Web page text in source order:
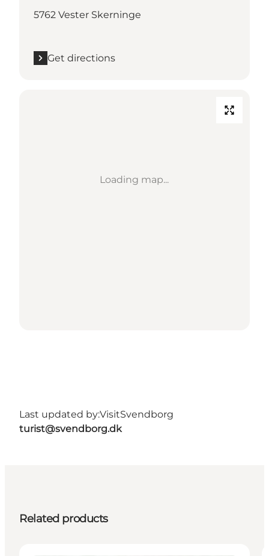
5762 Vester Skerninge
Get directions
Loading map...
Last updated by:VisitSvendborg
turist@svendborg.dk
Related products